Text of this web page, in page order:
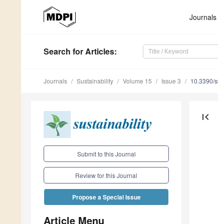
Journals
Search for Articles:
Journals Sustainability Volume 15 Issue 3 10.3390/
Submit to this Journal
Review for this Journal
Propose a Special Issue
Article Menu
first_page